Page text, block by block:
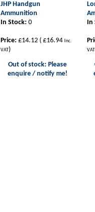
JHP Handgun
Ammunition
In Stock: 0
Price: £14.12 ( £16.94 Inc.
VAT)
Out of stock: Please
enquire / notify me!
In
VAT